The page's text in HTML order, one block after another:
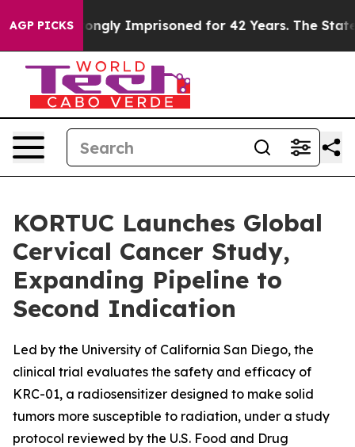
AGP PICKS
Wrongly Imprisoned for 42 Years. The State
KORTUC Launches Global
Cervical Cancer Study,
Expanding Pipeline to
Second Indication
Led by the University of California San Diego, the
clinical trial evaluates the safety and efficacy of
KRC-01, a radiosensitizer designed to make solid
tumors more susceptible to radiation, under a study
protocol reviewed by the U.S. Food and Drug